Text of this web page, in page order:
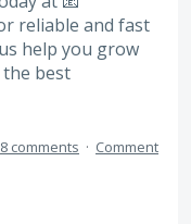
reliable and fast
help you grow
best
8 comments · Comment